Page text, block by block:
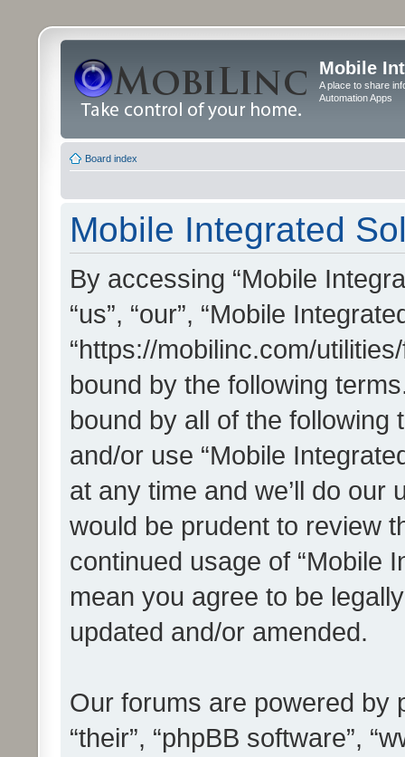
Mobile
A place to share
Automation Apps
Board index
Mobile Integrated
By accessing “Mobile
“us”, “our”, “Mobile
“https://mobilinc.com/
bound by the following
bound by all of the
and/or use “Mobile
at any time and we’ll do our
would be prudent to review
continued usage of “Mobile
mean you agree to be
updated and/or amended.
Our forums are powered by
“their”, “phpBB software”,